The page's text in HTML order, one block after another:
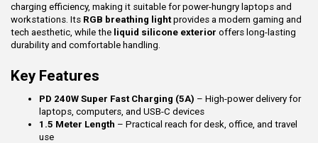
charging efficiency, making it suitable for power-hungry laptops and
workstations. Its RGB breathing light provides a modern gaming and
tech aesthetic, while the liquid silicone exterior offers long-lasting
durability and comfortable handling.
Key Features
PD 240W Super Fast Charging (5A) – High-power delivery for
laptops, computers, and USB-C devices
1.5 Meter Length – Practical reach for desk, office, and travel
use